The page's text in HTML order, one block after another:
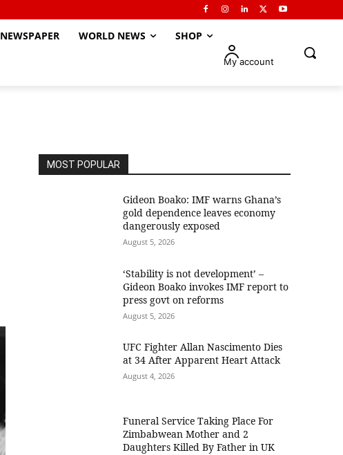
NEWSPAPER WORLD NEWS SHOP
My account
MOST POPULAR
Gideon Boako: IMF warns Ghana’s
gold dependence leaves economy
dangerously exposed
August 5, 2026
‘Stability is not development’ –
Gideon Boako invokes IMF report to
press govt on reforms
August 5, 2026
UFC Fighter Allan Nascimento Dies
at 34 After Apparent Heart Attack
August 4, 2026
Funeral Service Taking Place For
Zimbabwean Mother and 2
Daughters Killed By Father in UK